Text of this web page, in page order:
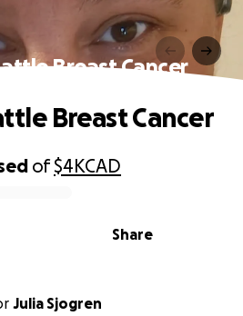
Breast Cancer
of$4KCAD
Share
Breast Cancer
Julia Sjogren